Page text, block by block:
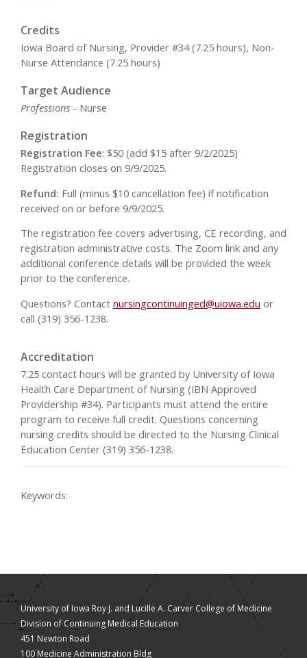
Credits
Iowa Board of Nursing, Provider #34 (7.25 hours), Non-
Nurse Attendance (7.25 hours)
Target Audience
Professions - Nurse
Registration
Registration Fee: $50 (add $15 after 9/2/2025)
Registration closes on 9/9/2025.
Refund: Full (minus $10 cancellation fee) if notification
received on or before 9/9/2025.
The registration fee covers advertising, CE recording, and
registration administrative costs. The Zoom link and any
additional conference details will be provided the week
prior to the conference.
Questions? Contact nursingcontinuinged@uiowa.edu or
call (319) 356-1238.
Accreditation
7.25 contact hours will be granted by University of Iowa
Health Care Department of Nursing (IBN Approved
Providership #34). Participants must attend the entire
program to receive full credit. Questions concerning
nursing credits should be directed to the Nursing Clinical
Education Center (319) 356-1238.
Keywords:
University of Iowa Roy J. and Lucille A. Carver College of Medicine
Division of Continuing Medical Education
451 Newton Road
100 Medicine Administration Bldg